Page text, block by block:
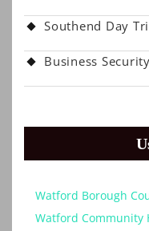
Southend Day
Business
Watford Borough
Watford Community